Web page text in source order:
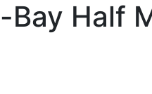
Half